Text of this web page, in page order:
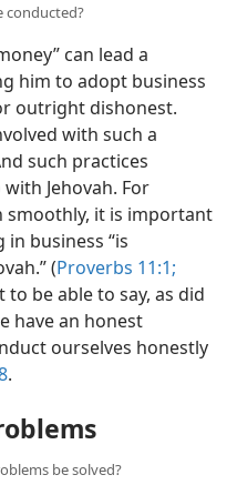
conducted?
can lead a
him to adopt business
outright dishonest.
with such a
such practices
Jehovah. For
smoothly, it is important
business “is
(Proverbs 11:1;
to be able to say, as did
have an honest
ourselves honestly
.
be solved?